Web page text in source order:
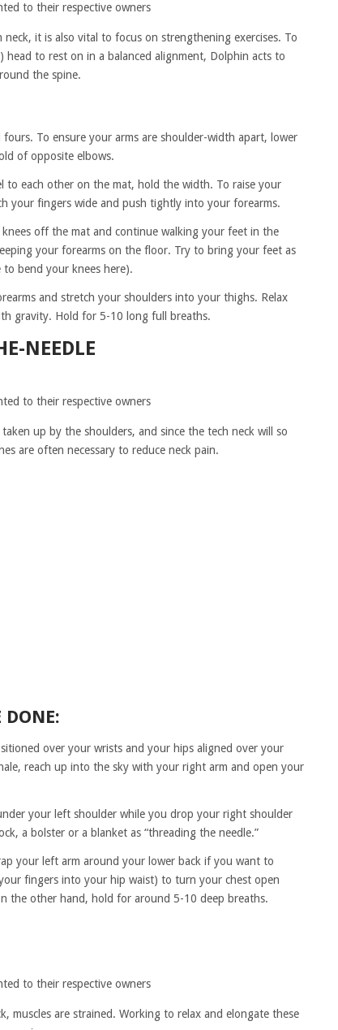
to their respective owners
it is also vital to focus on strengthening exercises. To
to rest on in a balanced alignment, Dolphin acts to
the spine.
To ensure your arms are shoulder-width apart, lower
of opposite elbows.
to each other on the mat, hold the width. To raise your
your fingers wide and push tightly into your forearms.
off the mat and continue walking your feet in the
your forearms on the floor. Try to bring your feet as
to bend your knees here).
and stretch your shoulders into your thighs. Relax
gravity. Hold for 5-10 long full breaths.
NEEDLE
to their respective owners
up by the shoulders, and since the tech neck will so
are often necessary to reduce neck pain.
DONE:
over your wrists and your hips aligned over your
reach up into the sky with your right arm and open your
your left shoulder while you drop your right shoulder
a bolster or a blanket as “threading the needle.”
your left arm around your lower back if you want to
fingers into your hip waist) to turn your chest open
the other hand, hold for around 5-10 deep breaths.
to their respective owners
muscles are strained. Working to relax and elongate these